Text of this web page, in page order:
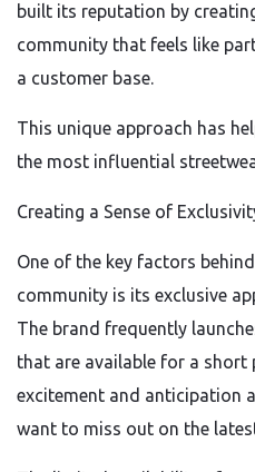
built its reputation by
community that feels like
a customer base.
This unique approach has
the most influential
Creating a Sense of
One of the key factors
community is its exclusive
The brand frequently
that are available for a short
excitement and anticipation
want to miss out on the